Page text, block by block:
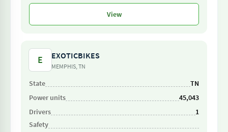
View
E EXOTICBIKES
MEMPHIS, TN
TN
45,043
1